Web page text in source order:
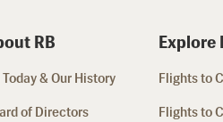
RB
Today & Our History
of Directors
Explore
Flights to
Flights to